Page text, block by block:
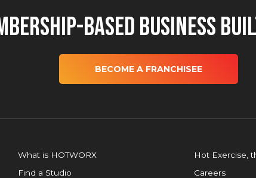
Based Business
BECOME A FRANCHISEE
What is HOTWORX
Find a Studio
Hot Exercise,
Careers